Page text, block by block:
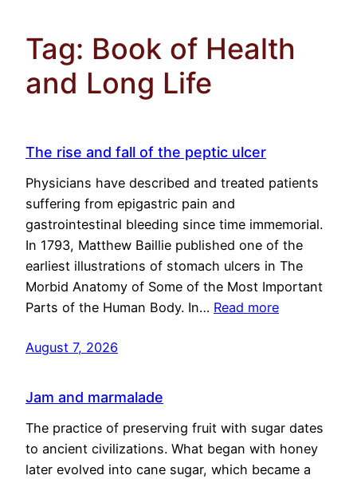
Tag: Book of Health
and Long Life
The rise and fall of the peptic ulcer
Physicians have described and treated patients
suffering from epigastric pain and
gastrointestinal bleeding since time immemorial.
In 1793, Matthew Baillie published one of the
earliest illustrations of stomach ulcers in The
Morbid Anatomy of Some of the Most Important
Parts of the Human Body. In… Read more
August 7, 2026
Jam and marmalade
The practice of preserving fruit with sugar dates
to ancient civilizations. What began with honey
later evolved into cane sugar, which became a